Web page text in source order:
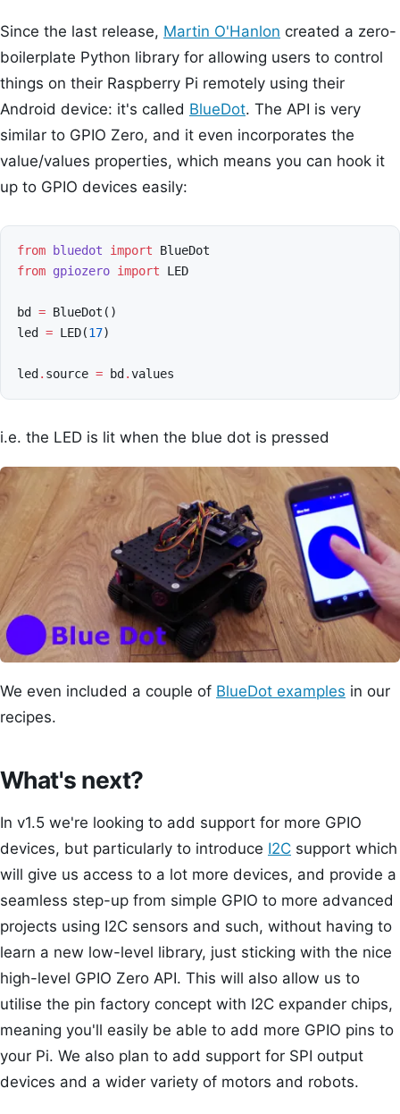
Since the last release, Martin O'Hanlon created a zero-
boilerplate Python library for allowing users to control
things on their Raspberry Pi remotely using their
Android device: it's called BlueDot. The API is very
similar to GPIO Zero, and it even incorporates the
value/values properties, which means you can hook it
up to GPIO devices easily:
from bluedot import
BlueDot
from gpiozero import LED
bd = BlueDot ()
led = LED(17)
led. source = bd.values
i.e. the LED is lit when the blue dot is pressed
We even included a couple of BlueDot examples in our
recipes.
What's next?
In v1.5 we're looking to add support for more GPIO
devices, but particularly to introduce I2C support which
will give us access to a lot more devices, and provide a
seamless step-up from simple GPIO to more advanced
projects using I2C sensors and such, without having to
learn a new low-level library, just sticking with the nice
high-level GPIO Zero API. This will also allow us to
utilise the pin factory concept with I2C expander chips,
meaning you'll easily be able to add more GPIO pins to
your Pi. We also plan to add support for SPI output
devices and a wider variety of motors and robots.